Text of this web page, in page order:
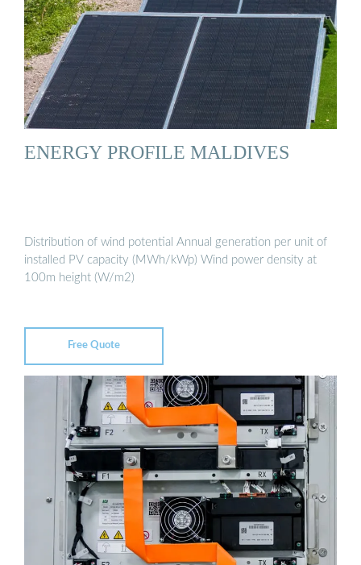
ENERGY PROFILE MALDIVES
Distribution of wind potential Annual generation per unit of
installed PV capacity (MWh/kWp) Wind power density at
100m height (W/m2)
Free Quote